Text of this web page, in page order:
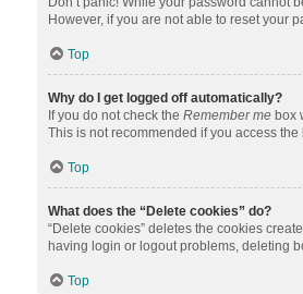
However, if you are not able to reset your
Top
Why do I get logged off automatically?
If you do not check the Remember mebox
This is not recommended if you access
Top
What does the “Delete cookies” do?
“Delete cookies” deletes the cookies
having login or logout problems, deleting
Top